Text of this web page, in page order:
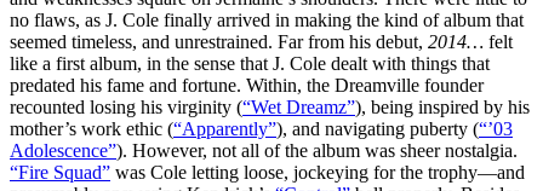
no flaws, as J. Cole finally arrived in making the kind of album that
seemed timeless, and unrestrained. Far from his debut, 2014… felt
like a first album, in the sense that J. Cole dealt with things that
predated his fame and fortune. Within, the Dreamville founder
recounted losing his virginity (“Wet Dreamz”), being inspired by his
mother’s work ethic (“Apparently”), and navigating puberty (“’03
Adolescence”). However, not all of the album was sheer nostalgia.
“Fire Squad” was Cole letting loose, jockeying for the trophy—and